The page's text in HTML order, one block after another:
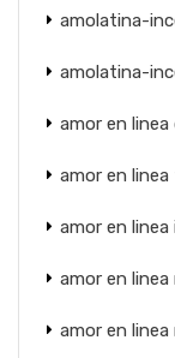
amolatina-
amolatina-
amor en linea
amor en
amor en
amor en
amor en linea